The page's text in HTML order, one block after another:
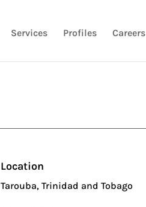
Services Profiles Careers
Location
Tarouba, Trinidad and Tobago